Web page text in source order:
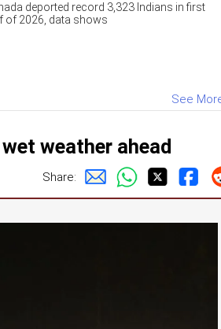
deported record 3,323 Indians in first
of 2026, data shows
See
weather ahead
Share: